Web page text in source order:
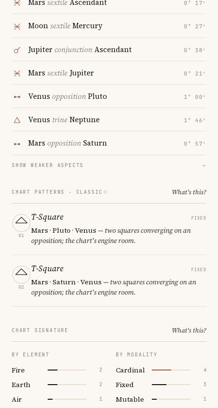
Mars sextileAscendant 0° 17′
MoonsextileMercury 0° 27′
JupiterconjunctionAscendant 0° 38′
Mars sextile Jupiter 0° 21′
Venus oppositionPluto 1° 00′
Venus trineNeptune 1° 46′
Mars oppositionSaturn 0° 57′
SHOW WEAKER ASPECTS →
CHART PATTERNS · CLASSIC What's this?
01
T-Square FIXED
Mars · Pluto · Venus — two squares converging on an
opposition; the chart's engine room.
02
T-Square FIXED
Mars · Saturn · Venus — two squares converging on an
opposition; the chart's engine room.
CHART SIGNATURE What's this?
BY ELEMENT
Fire 2
Earth 2
Air 1
BY MODALITY
Cardinal 4
Fixed 3
Mutable 1